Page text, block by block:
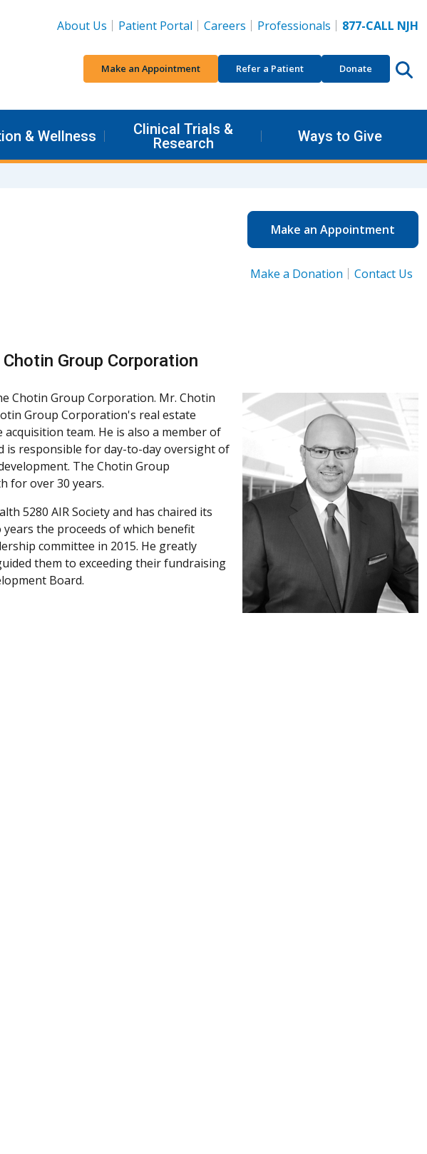
About Us
Patient Portal Careers Professionals 877-CALL NJH
Make an Appointment Refer a Patient Donate
& Wellness
Clinical Trials &
Research
Ways to Give
Make an Appointment
Make a Donation Contact Us
Group Corporation
Chotin Group Corporation. Mr. Chotin
Group Corporation's real estate
team. He is also a member of
is responsible for day-to-day oversight of
The Chotin Group
for over 30 years.
5280 AIR Society and has chaired its
the proceeds of which benefit
committee in 2015. He greatly
them to exceeding their fundraising
Board.